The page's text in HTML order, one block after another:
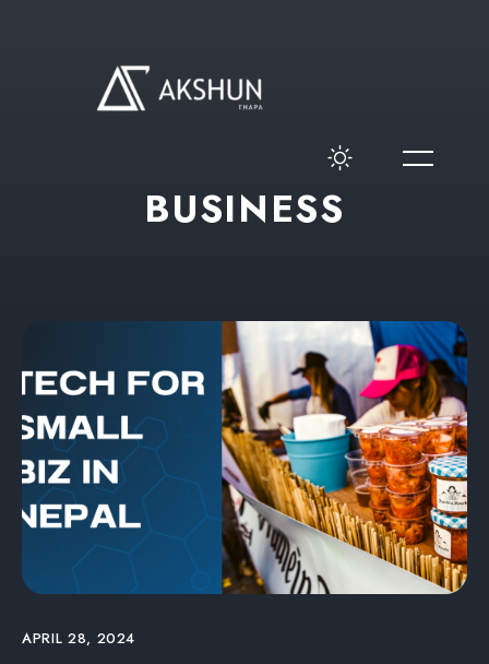
BUSINESS
APRIL 28, 2024